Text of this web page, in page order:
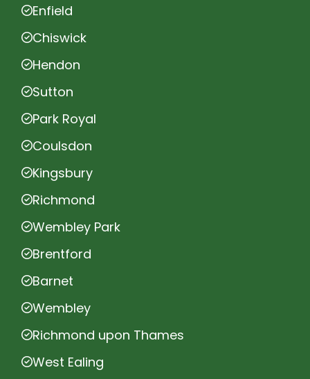
Enfield
Chiswick
Hendon
Sutton
Park Royal
Coulsdon
Kingsbury
Richmond
Wembley Park
Brentford
Barnet
Wembley
Richmond upon Thames
West Ealing